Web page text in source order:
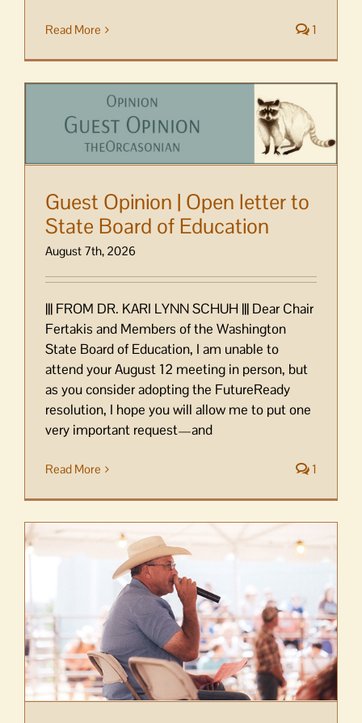
Read More 1
Guest Opinion | Open letter to
State Board of Education
August 7th, 2026
||| FROM DR. KARI LYNN SCHUH ||| Dear Chair
Fertakis and Members of the Washington
State Board of Education, I am unable to
attend your August 12 meeting in person, but
as you consider adopting the FutureReady
resolution, I hope you will allow me to put one
very important request—and
Read More 1